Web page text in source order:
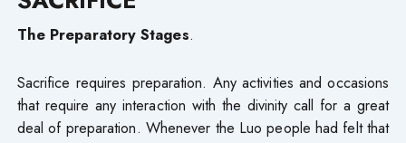
The Preparatory Stages.
Sacrifice requires preparation. Any activities and occasions
that require any interaction with the divinity call for a great
deal of preparation. Whenever the Luo people had felt that